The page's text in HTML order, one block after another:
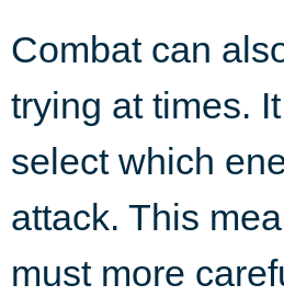
Combat can
trying at times.
select which
attack. This
must more